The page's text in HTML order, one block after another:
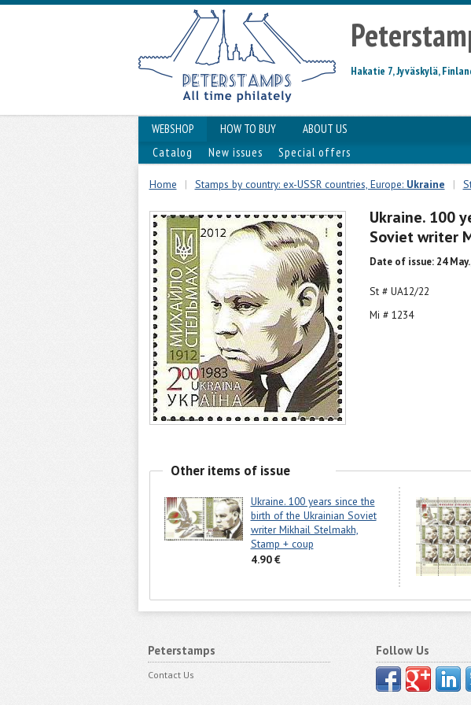
Hakatie 7, Jyväskylä,
WEBSHOP HOW TO BUY
ABOUT US
Catalog
New issues Special offers
Home | Stamps by country: ex-USSR countries, Europe: Ukraine |
Ukraine. 100
Soviet writer
Date of issue: 24
St # UA12/22
Mi # 1234
Other items of issue
Ukraine. 100 years since the
birth of the Ukrainian Soviet
writer Mikhail Stelmakh,
Stamp + coup
4.90 €
Peterstamps
Contact Us
Follow Us